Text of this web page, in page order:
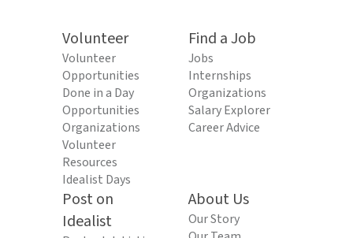
Volunteer
Volunteer
Opportunities
Done in a Day
Opportunities
Organizations
Volunteer
Resources
Idealist Days
Find a Job
Jobs
Internships
Organizations
Salary Explorer
Career Advice
Post on
Idealist
About Us
Our Story